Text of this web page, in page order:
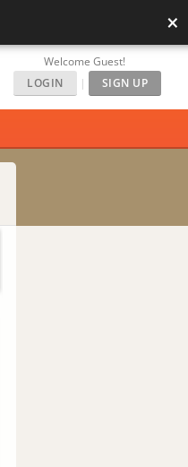
×
Welcome Guest!
LOGIN
| SIGN UP